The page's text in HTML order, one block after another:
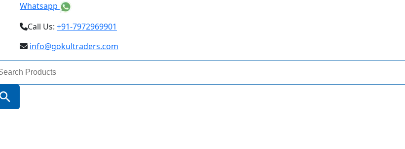
Whatsapp
Call Us: +91-7972969901
info@gokultraders.com
Search Button